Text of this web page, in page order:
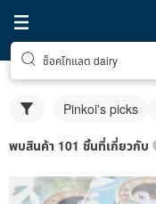
ช็อคโกแลต dairy
Pinkoi's picks
พบสินค้า 101 ชิ้นที่เกี่ยวกับ